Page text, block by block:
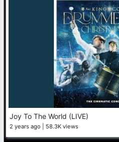
Joy To The World (LIVE)
2 years ago 58.3K views